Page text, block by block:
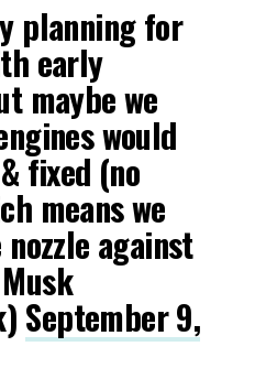
planning for
early
maybe we
would
fixed (no
means we
against
September 9,